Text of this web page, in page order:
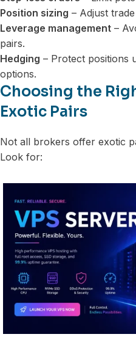
Position sizing – Adjust
Leverage management –
pairs.
Hedging – Protect positions
options.
Choosing the
Exotic Pairs
Not all brokers offer exotic
Look for: